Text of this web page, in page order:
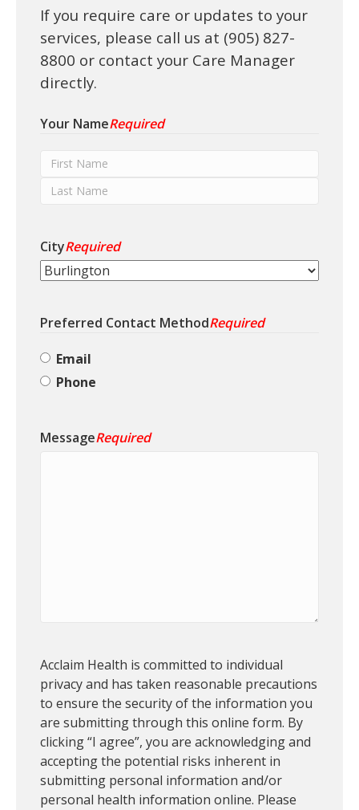
If you require care or updates to your
services, please call us at (905) 827-
8800 or contact your Care Manager
directly.
Your NameRequired
s
t
N
m
s
t
m
e
CityRequired
Preferred Contact MethodRequired
Email
Phone
MessageRequired
P
e
r
m
i
s
s
i
Acclaim Health is committed to individual
privacy and has taken reasonable precautions
to ensure the security of the information you
are submitting through this online form. By
clicking “I agree”, you are acknowledging and
accepting the potential risks inherent in
submitting personal information and/or
personal health information online. Please